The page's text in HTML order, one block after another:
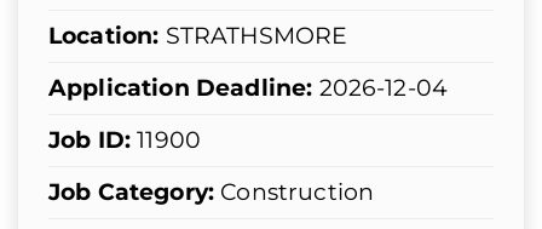
Location: STRATHSMORE
Application Deadline: 2026-12-04
Job ID: 11900
Job Category: Construction